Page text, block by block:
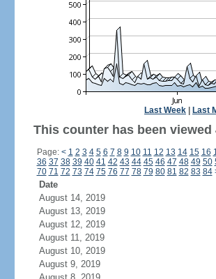
Last Week Last
This counter has been
Page: < 1 2 3 4 5 6 7 8 9 10 11 12 13 14 15 16
36 37 38 39 40 41 42 43 44 45 46 47 48 49 50
70 71 72 73 74 75 76 77 78 79 80 81 82 83 84
Date
August 14, 2019
August 13, 2019
August 12, 2019
August 11, 2019
August 10, 2019
August 9, 2019